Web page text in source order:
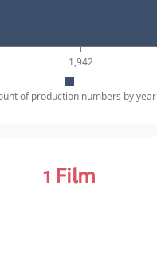
1,942
of production numbers by year
1 Film